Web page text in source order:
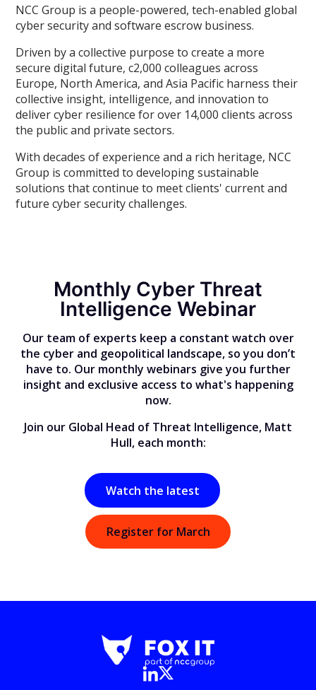
NCC Group is a people-powered, tech-enabled global
cyber security and software escrow business.
Driven by a collective purpose to create a more
secure digital future, c2,000 colleagues across
Europe, North America, and Asia Pacific harness their
collective insight, intelligence, and innovation to
deliver cyber resilience for over 14,000 clients across
the public and private sectors.
With decades of experience and a rich heritage, NCC
Group is committed to developing sustainable
solutions that continue to meet clients' current and
future cyber security challenges.
Monthly Cyber Threat
Intelligence Webinar
Our team of experts keep a constant watch over
the cyber and geopolitical landscape, so you don’t
have to. Our monthly webinars give you further
insight and exclusive access to what's happening
now.
Join our Global Head of Threat Intelligence, Matt
Hull, each month:
Watch the latest
Register for March